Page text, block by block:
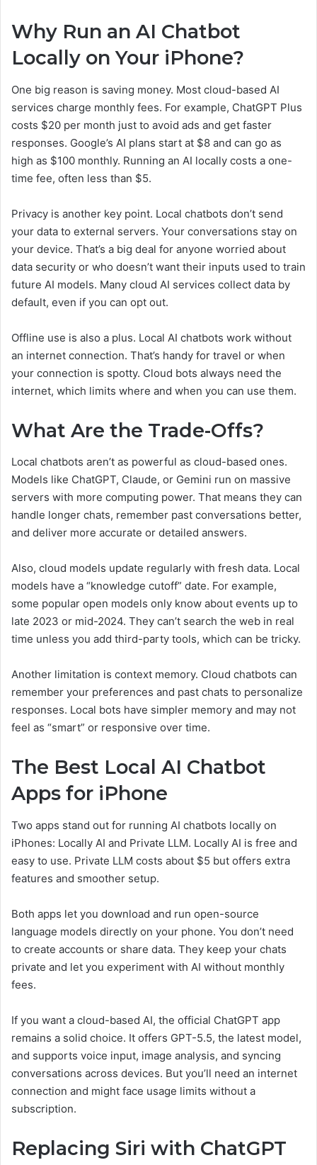
Why Run an AI Chatbot
Locally on Your iPhone?
One big reason is saving money. Most cloud-based AI
services charge monthly fees. For example, ChatGPT Plus
costs $20 per month just to avoid ads and get faster
responses. Google’s AI plans start at $8 and can go as
high as $100 monthly. Running an AI locally costs a one-
time fee, often less than $5.
Privacy is another key point. Local chatbots don’t send
your data to external servers. Your conversations stay on
your device. That’s a big deal for anyone worried about
data security or who doesn’t want their inputs used to train
future AI models. Many cloud AI services collect data by
default, even if you can opt out.
Offline use is also a plus. Local AI chatbots work without
an internet connection. That’s handy for travel or when
your connection is spotty. Cloud bots always need the
internet, which limits where and when you can use them.
What Are the Trade-Offs?
Local chatbots aren’t as powerful as cloud-based ones.
Models like ChatGPT, Claude, or Gemini run on massive
servers with more computing power. That means they can
handle longer chats, remember past conversations better,
and deliver more accurate or detailed answers.
Also, cloud models update regularly with fresh data. Local
models have a “knowledge cutoff” date. For example,
some popular open models only know about events up to
late 2023 or mid-2024. They can’t search the web in real
time unless you add third-party tools, which can be tricky.
Another limitation is context memory. Cloud chatbots can
remember your preferences and past chats to personalize
responses. Local bots have simpler memory and may not
feel as “smart” or responsive over time.
The Best Local AI Chatbot
Apps for iPhone
Two apps stand out for running AI chatbots locally on
iPhones: Locally AI and Private LLM. Locally AI is free and
easy to use. Private LLM costs about $5 but offers extra
features and smoother setup.
Both apps let you download and run open-source
language models directly on your phone. You don’t need
to create accounts or share data. They keep your chats
private and let you experiment with AI without monthly
fees.
If you want a cloud-based AI, the official ChatGPT app
remains a solid choice. It offers GPT-5.5, the latest model,
and supports voice input, image analysis, and syncing
conversations across devices. But you’ll need an internet
connection and might face usage limits without a
subscription.
Replacing Siri with ChatGPT